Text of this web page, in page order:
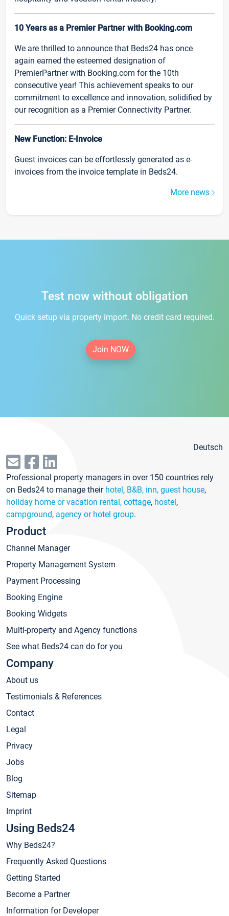
10 Years as a Premier Partner with Booking.com
We are thrilled to announce that Beds24 has once
again earned the esteemed designation of
PremierPartner with Booking.com for the 10th
consecutive year! This achievement speaks to our
commitment to excellence and innovation, solidified by
our recognition as a Premier Connectivity Partner.
New Function: E-Invoice
Guest invoices can be effortlessly generated as e-
invoices from the invoice template in Beds24.
More news
Test now without obligation
Quick setup via property import. No credit card required.
Join NOW
Deutsch
Professional property managers in over 150 countries rely
on Beds24 to manage their hotel, B&B, inn, guest house,
holiday home or vacation rental, cottage, hostel,
campground, agency or hotel group.
Product
Channel Manager
Property Management System
Payment Processing
Booking Engine
Booking Widgets
Multi-property and Agency functions
See what Beds24 can do for you
Company
About us
Testimonials & References
Contact
Legal
Privacy
Jobs
Blog
Sitemap
Imprint
Using Beds24
Why Beds24?
Frequently Asked Questions
Getting Started
Become a Partner
Information for Developer